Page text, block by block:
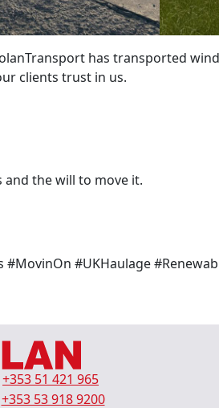
has transported
clients trust in us.
and the will to move it.
#UKHaulage
+353 51 421 965
+353 53 918 9200